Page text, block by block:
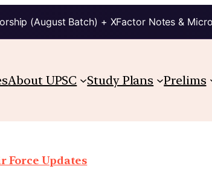
(August Batch) + XFactor Notes &
About UPSC Study Plans Prelims
Force Updates